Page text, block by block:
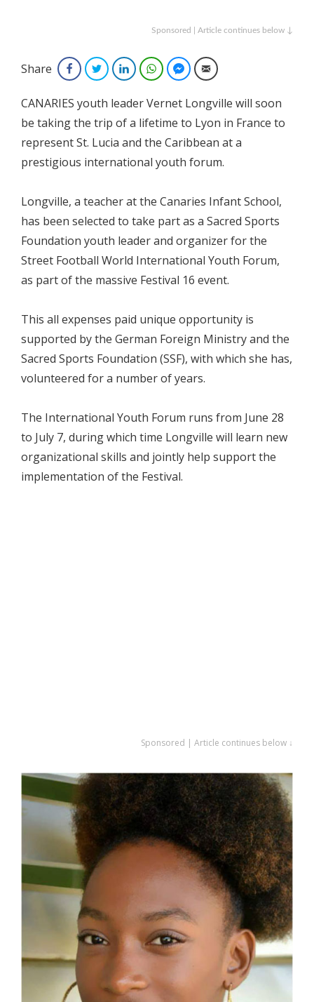
Sponsored | Article continues below ↓
Share FacebookTwitterLinkedInWhatsAppFacebook Messenger
Email
CANARIES youth leader Vernet Longville will soon
be taking the trip of a lifetime to Lyon in France to
represent St. Lucia and the Caribbean at a
prestigious international youth forum.
Longville, a teacher at the Canaries Infant School,
has been selected to take part as a Sacred Sports
Foundation youth leader and organizer for the
Street Football World International Youth Forum,
as part of the massive Festival 16 event.
This all expenses paid unique opportunity is
supported by the German Foreign Ministry and the
Sacred Sports Foundation (SSF), with which she has,
volunteered for a number of years.
The International Youth Forum runs from June 28
to July 7, during which time Longville will learn new
organizational skills and jointly help support the
implementation of the Festival.
Sponsored | Article continues below ↓